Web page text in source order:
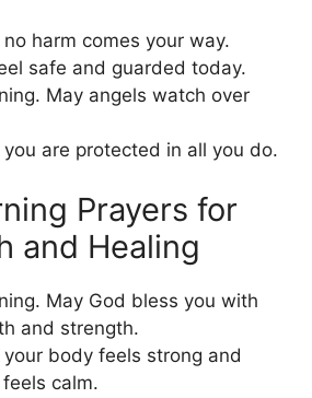
harm comes your way.
safe and guarded today.
May angels watch over
are protected in all you do.
Prayers for
and Healing
May God bless you with
and strength.
body feels strong and
calm.